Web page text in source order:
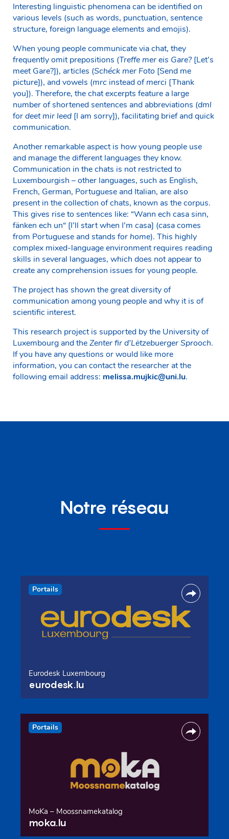
Interesting linguistic phenomena can be identified on
various levels (such as words, punctuation, sentence
structure, foreign language elements and emojis).
When young people communicate via chat, they
frequently omit prepositions (Treffe mer eis Gare? [Let’s
meet Gare?]), articles (Schéck mer Foto [Send me
picture]), and vowels (mrc instead ofmerci [Thank
you]). Therefore, the chat excerpts feature a large
number of shortened sentences and abbreviations (dml
fordeet mir leed [I am sorry]), facilitating brief and quick
communication.
Another remarkable aspect is how young people use
and manage the different languages they know.
Communication in the chats is not restricted to
Luxembourgish – other languages, such as English,
French, German, Portuguese and Italian, are also
present in the collection of chats, known as the corpus.
This gives rise to sentences like: “Wann ech casa sinn,
fänken ech un“ [I’ll start when I’m casa] (casacomes
from Portuguese and stands for home). This highly
complex mixed-language environment requires reading
skills in several languages, which does not appear to
create any comprehension issues for young people.
The project has shown the great diversity of
communication among young people and why it is of
scientific interest.
This research project is supported by the University of
Luxembourg and theZenter fir d’Lëtzebuerger Sprooch.
If you have any questions or would like more
information, you can contact the researcher at the
following email address: melissa.mujkic@uni.lu.
Notre réseau
Portails
Eurodesk Luxembourg
eurodesk.lu
Portails
MoKa – Moossnamekatalog
moka.lu